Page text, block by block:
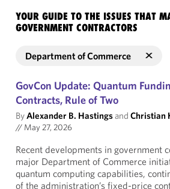
YOUR GUIDE TO THE ISSUES THAT
GOVERNMENT CONTRACTORS
Department of Commerce
GovCon Update: Quantum
Contracts, Rule of Two
ByAlexander B. Hastingsand Christian
// May 27, 2026
Recent developments in government
major Department of Commerce
quantum computing capabilities,
of the administration’s fixed-price